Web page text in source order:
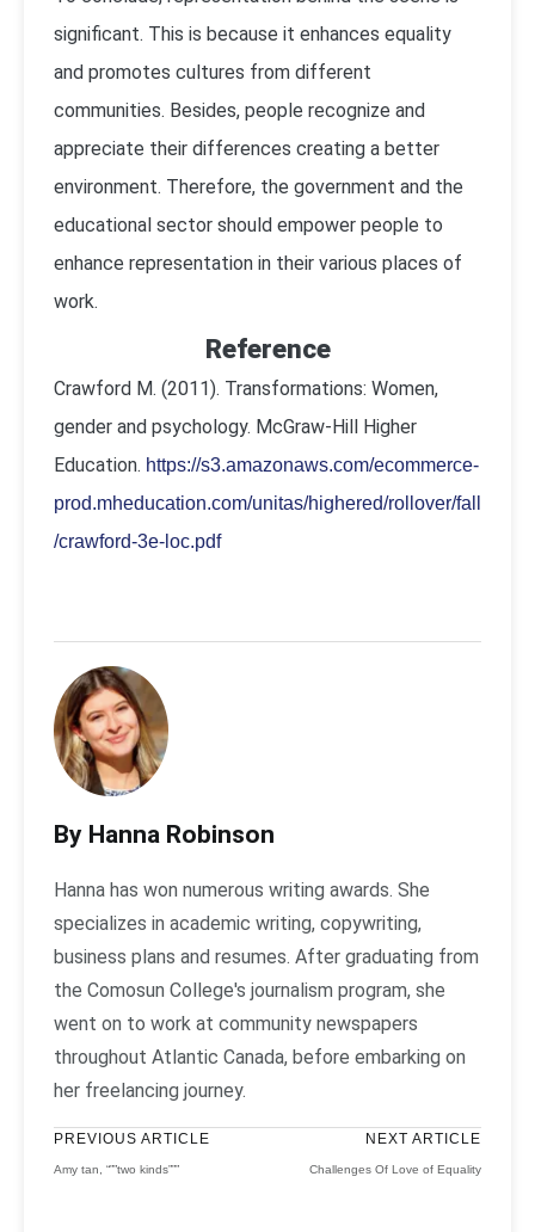
significant. This is because it enhances equality
and promotes cultures from different
communities. Besides, people recognize and
appreciate their differences creating a better
environment. Therefore, the government and the
educational sector should empower people to
enhance representation in their various places of
work.
Reference
Crawford M. (2011). Transformations: Women,
gender and psychology. McGraw-Hill Higher
Education. https://s3.amazonaws.com/ecommerce-
prod.mheducation.com/unitas/highered/rollover/fall
/crawford-3e-loc.pdf
By Hanna Robinson
Hanna has won numerous writing awards. She
specializes in academic writing, copywriting,
business plans and resumes. After graduating from
the Comosun College's journalism program, she
went on to work at community newspapers
throughout Atlantic Canada, before embarking on
her freelancing journey.
PREVIOUS ARTICLE
Amy tan, “””two kinds”””
NEXT ARTICLE
Challenges Of Love of Equality